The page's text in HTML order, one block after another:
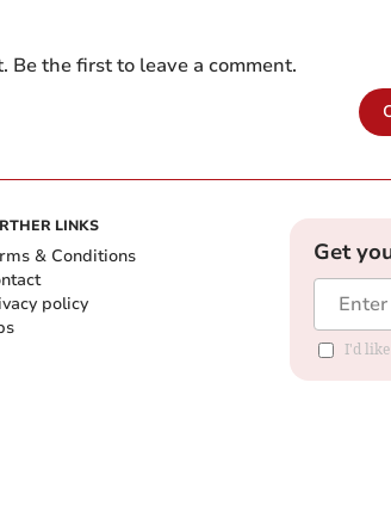
Be the first to leave a comment.
LINKS
& Conditions
policy
Get
I'd like